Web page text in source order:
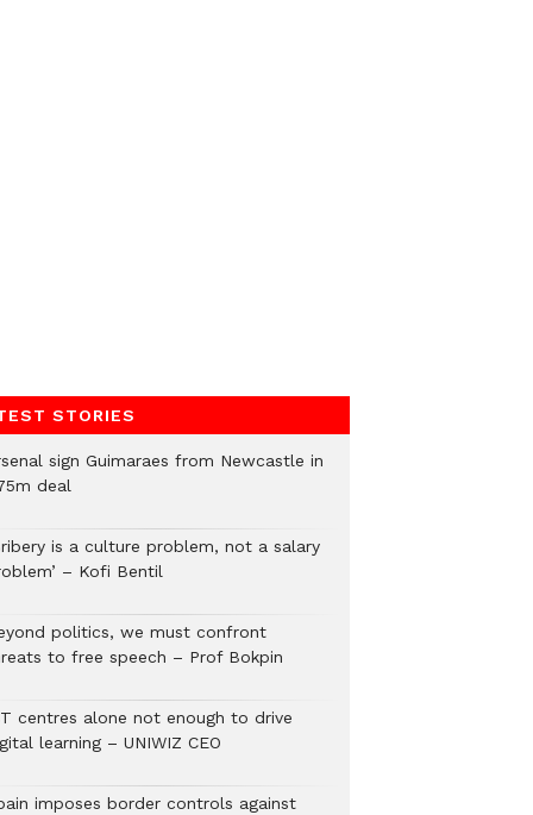
STORIES
sign Guimaraes from Newcastle in
deal
is a culture problem, not a salary
– Kofi Bentil
politics, we must confront
to free speech – Prof Bokpin
centres alone not enough to drive
learning – UNIWIZ CEO
imposes border controls against